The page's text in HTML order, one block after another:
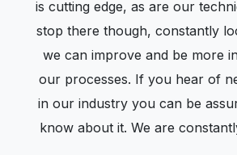
is cutting edge, as are our
stop there though, constantly
we can improve and be more
our processes. If you hear of
in our industry you can be
know about it. We are